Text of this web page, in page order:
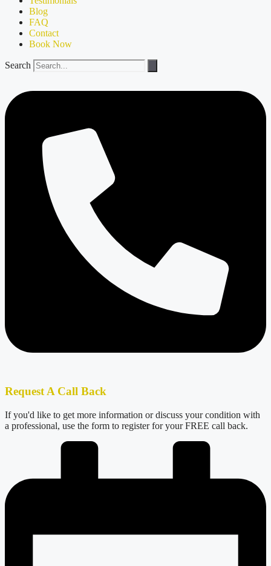
Blog
FAQ
Contact
Book Now
Search
Request A Call Back
If you'd like to get more information or discuss your condition with
a professional, use the form to register for your FREE call back.